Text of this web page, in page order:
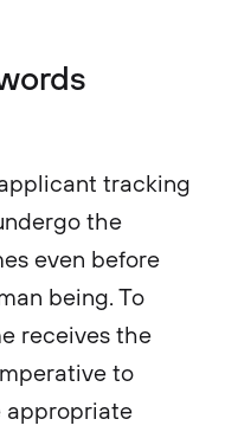
tracking
the
even before
being. To
receives the
to
appropriate